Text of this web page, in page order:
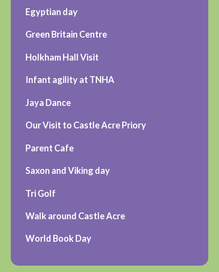
Egyptian day
Green Britain Centre
Holkham Hall Visit
Infant agility at TNHA
Jaya Dance
Our Visit to Castle Acre Priory
Parent Cafe
Saxon and Viking day
Tri Golf
Walk around Castle Acre
World Book Day